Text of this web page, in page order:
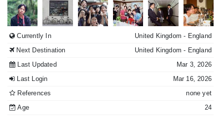
Currently In United Kingdom - England
Next Destination
United Kingdom- England
Last Updated
Mar 3, 2026
Last Login
Mar 16, 2026
References
none yet
Age
24